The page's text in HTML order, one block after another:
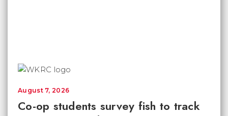
Co-op students survey fish to track
August 7, 2026